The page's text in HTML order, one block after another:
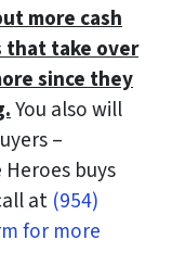
more cash
that take over
since they
You also will
–
buys
at (954)
for more